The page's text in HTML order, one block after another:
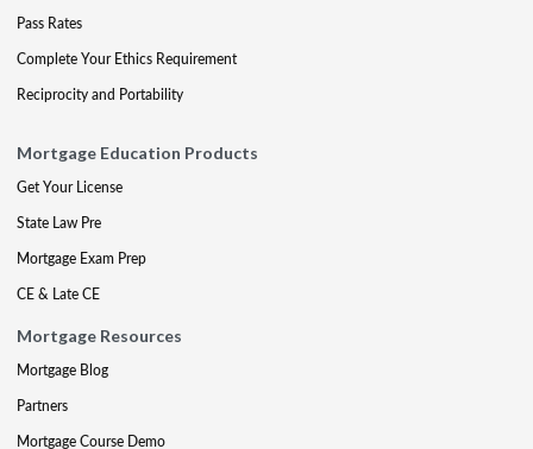
Pass Rates
Complete Your Ethics Requirement
Reciprocity and Portability
Mortgage Education Products
Get Your License
State Law Pre
Mortgage Exam Prep
CE & Late CE
Mortgage Resources
Mortgage Blog
Partners
Mortgage Course Demo